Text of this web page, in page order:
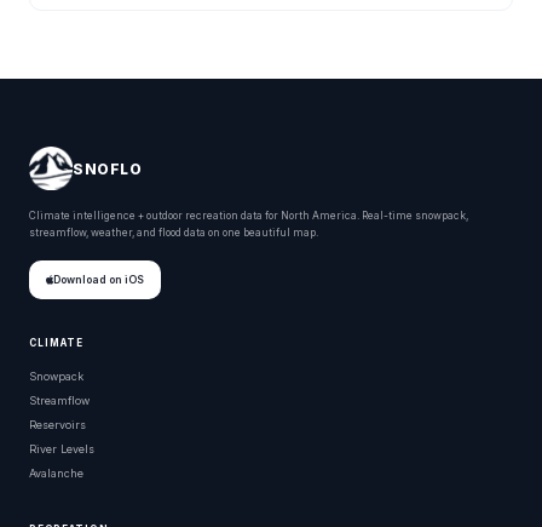
SNOFLO
Climate intelligence + outdoor recreation data for North America. Real-time snowpack,
streamflow, weather, and flood data on one beautiful map.
Download on iOS
CLIMATE
Snowpack
Streamflow
Reservoirs
River Levels
Avalanche